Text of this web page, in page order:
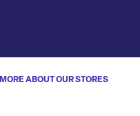
MORE ABOUT OUR STORES